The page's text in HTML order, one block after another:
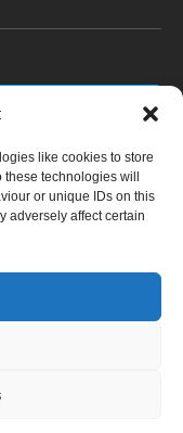
like cookies to store
technologies will
or unique IDs on this
adversely affect certain